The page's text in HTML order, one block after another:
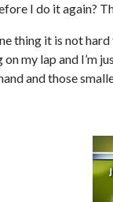
I do it again?
thing it is not
on my lap and I’m
and those